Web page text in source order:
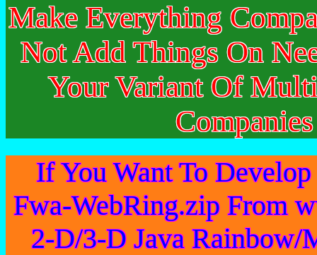
Make Everything
Not Add Things On
Your Variant Of
If You Want To
Fwa-WebRing.zip From
2-D/3-D Java